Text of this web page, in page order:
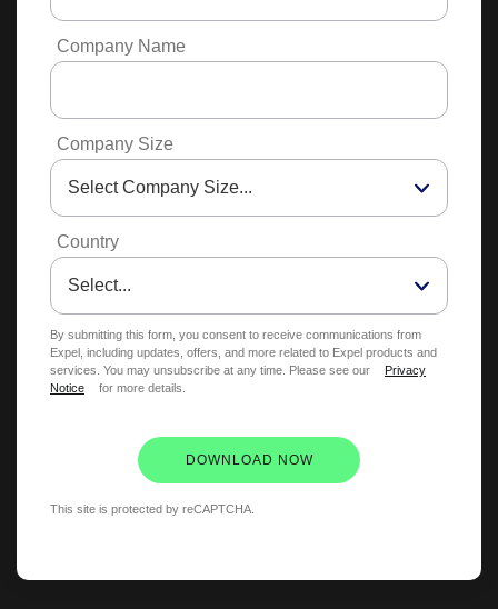
Company Name
Company Size
Country
By submitting this form, you consent to receive communications from
Expel, including updates, offers, and more related to Expel products and
services. You may unsubscribe at any time. Please see our
Privacy
Notice
for more details.
DOWNLOAD NOW
This site is protected by reCAPTCHA.